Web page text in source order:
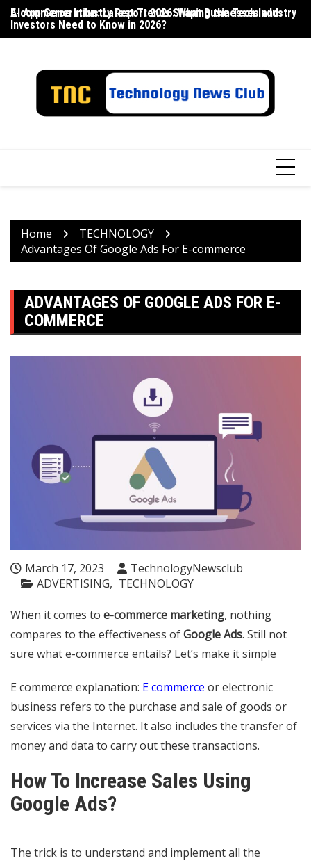
Skip
content
E-commerce Industry Report 2026: What Businesses and
Investors Need to Know in 2026?
AI App Generation: Latest Trends Shaping the Tech Industry
Home
TECHNOLOGY
Advantages Of Google Ads For E-commerce
ADVANTAGES OF GOOGLE ADS FOR E-
COMMERCE
March 17, 2023
TechnologyNewsclub
ADVERTISING
TECHNOLOGY
When it comes to e-commerce marketing, nothing
compares to the effectiveness ofGoogle Ads. Still not
sure what e-commerce entails? Let’s make it simple
E commerce explanation: E commerce or electronic
business refers to the purchase and sale of goods or
services via the Internet. It also includes the transfer of
money and data to carry out these transactions.
How To Increase Sales Using
Google Ads?
The trick is to understand and implement all the